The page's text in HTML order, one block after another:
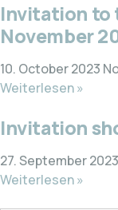
Invitation to
November
10. October 2023
Weiterlesen »
Invitation
27. September 2023
Weiterlesen »